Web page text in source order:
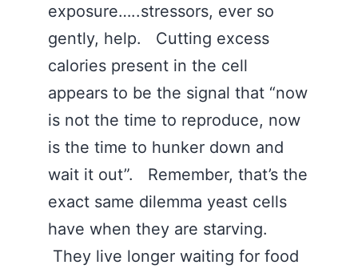
exposure…..stressors, ever so
gently, help. Cutting excess
calories present in the cell
appears to be the signal that “now
is not the time to reproduce, now
is the time to hunker down and
wait it out”. Remember, that’s the
exact same dilemma yeast cells
have when they are starving.
They live longer waiting for food